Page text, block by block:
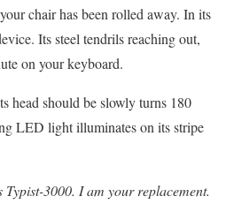
chair has been rolled away. In its
Its steel tendrils reaching out,
on your keyboard.
head should be slowly turns 180
LED light illuminates on its stripe
3000. I am your replacement.